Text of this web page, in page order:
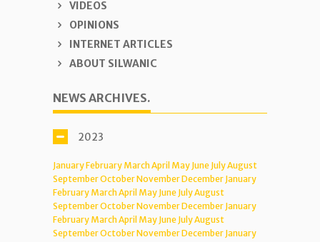
VIDEOS
OPINIONS
INTERNET ARTICLES
ABOUT SILWANIC
NEWS ARCHIVES.
2023
JanuaryFebruary MarchApril May June JulyAugust
SeptemberOctoberNovemberDecember January
February MarchApril May June JulyAugust
SeptemberOctoberNovemberDecember January
February MarchApril May June JulyAugust
SeptemberOctoberNovemberDecember January